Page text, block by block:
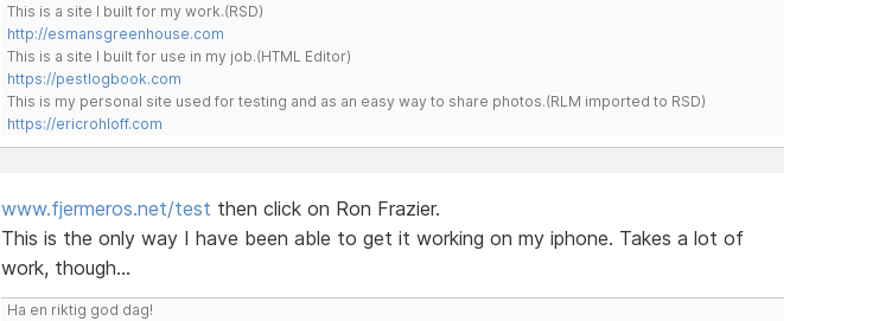
This is a site I built for my work.(RSD)
http://esmansgreenhouse.com
This is a site I built for use in my job.(HTML Editor)
https://pestlogbook.com
This is my personal site used for testing and as an easy way to share photos.(RLM imported to RSD)
https://ericrohloff.com
www.fjermeros.net/test then click on Ron Frazier.
This is the only way I have been able to get it working on my iphone. Takes a lot of
work, though...
Ha en riktig god dag!